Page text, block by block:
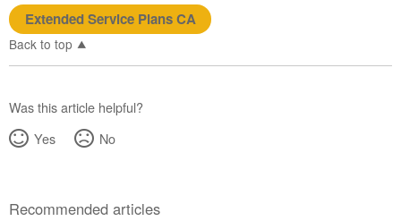
United
States
Extended Service Plans CA
Back to top
Was this article helpful?
Yes
No
Recommended articles